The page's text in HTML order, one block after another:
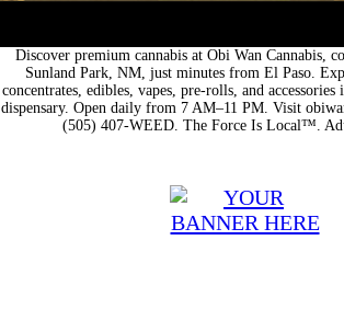
Discover premium cannabis at Obi Wan Cannabis,
Sunland Park, NM, just minutes from El Paso.
concentrates, edibles, vapes, pre-rolls, and
dispensary. Open daily from 7 AM–11 PM. Visit
(505) 407-WEED. The Force Is Local™.